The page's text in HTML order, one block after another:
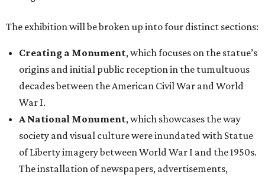
The exhibition will be broken up into four distinct sections:
Creating a Monument, which focuses on the statue’s
origins and initial public reception in the tumultuous
decades between the American Civil War and World
War I.
A National Monument, which showcases the way
society and visual culture were inundated with Statue
of Liberty imagery between World War I and the 1950s.
The installation of newspapers, advertisements,